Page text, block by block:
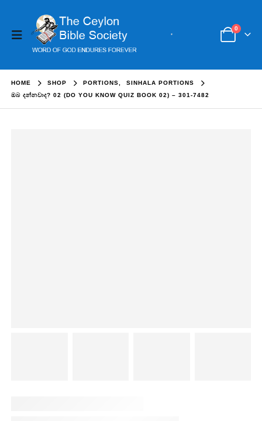
0
HOME SHOP PORTIONS,
SINHALA PORTIONS
ඔබ දන්නවාද? 02 (DO YOU KNOW QUIZ BOOK 02) – 301-7482